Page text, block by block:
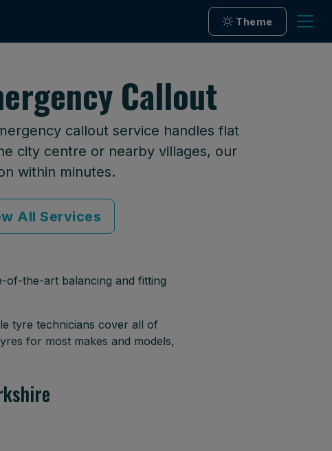
Theme
Callout
callout service handles flat
city centre or nearby villages, our
within minutes.
All Services
of-the-art balancing and fitting
tyre technicians cover all of
for most makes and models,